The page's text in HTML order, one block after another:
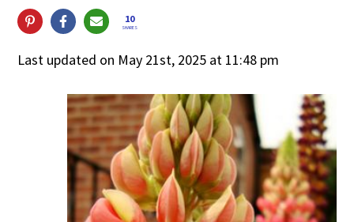
10
SHARES
Last updated on May 21st, 2025 at 11:48 pm